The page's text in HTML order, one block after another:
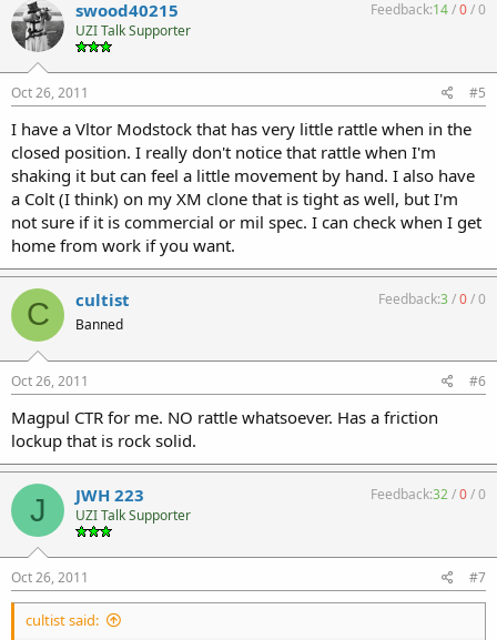
swood40215
UZI Talk Supporter
Feedback:14/0/0
Oct 26, 2011 #5
I have a Vltor Modstock that has very little rattle when in the
closed position. I really don't notice that rattle when I'm
shaking it but can feel a little movement by hand. I also have
a Colt (I think) on my XM clone that is tight as well, but I'm
not sure if it is commercial or mil spec. I can check when I get
home from work if you want.
C cultist
Banned
Feedback:3/0/0
Oct 26, 2011 #6
Magpul CTR for me. NO rattle whatsoever. Has a friction
lockup that is rock solid.
J JWH 223
UZI Talk Supporter
Feedback:32/0/0
Oct 26, 2011 #7
cultist said: